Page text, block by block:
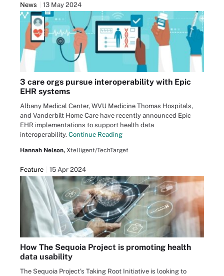
News 13 May 2024
3 care orgs pursue interoperability with Epic
EHR systems
Albany Medical Center, WVU Medicine Thomas Hospitals,
and Vanderbilt Home Care have recently announced Epic
EHR implementations to support health data
interoperability. Continue Reading
Hannah Nelson, Xtelligent/TechTarget
Feature 15 Apr 2024
How The Sequoia Project is promoting health
data usability
The Sequoia Project's Taking Root Initiative is looking to